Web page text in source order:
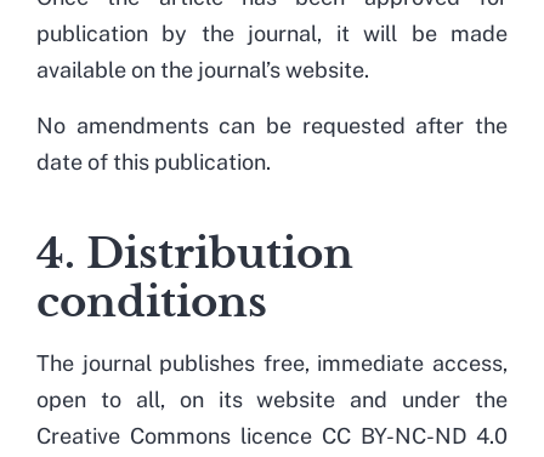
publication by the journal, it will be made
available on the journal’s website.
No amendments can be requested after the
date of this publication.
4. Distribution
conditions
The journal publishes free, immediate access,
open to all, on its website and under the
Creative Commons licence CC BY-NC-ND 4.0